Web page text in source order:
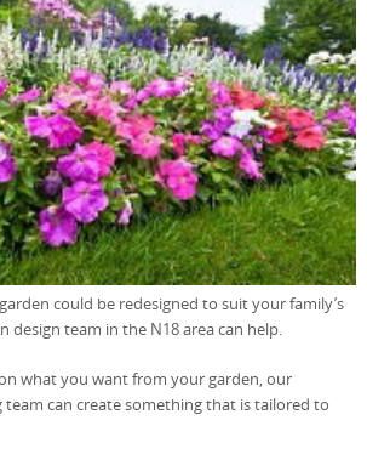
could be redesigned to suit your family’s
design team in the N18 area can help.
what you want from your garden, our
can create something that is tailored to